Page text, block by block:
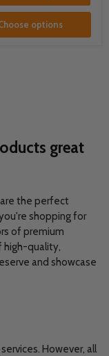
options
great
the perfect
shopping for
of premium
high-quality,
and showcase
However, all